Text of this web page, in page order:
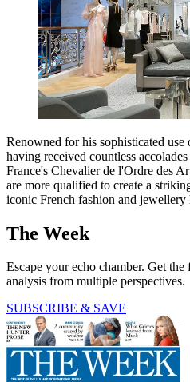
Renowned for his sophisticated use
having received countless
France's Chevalier de l'Ordre des
are more qualified to create a
iconic French fashion and jewellery
The Week
Escape your echo chamber. Get
analysis from multiple perspectives.
SUBSCRIBE & SAVE